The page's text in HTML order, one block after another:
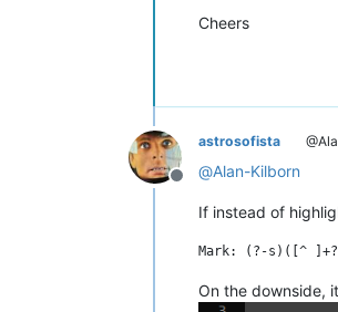
Cheers
Offline
astrosofista
@Alan-Kilborn
If instead of
On the downside,